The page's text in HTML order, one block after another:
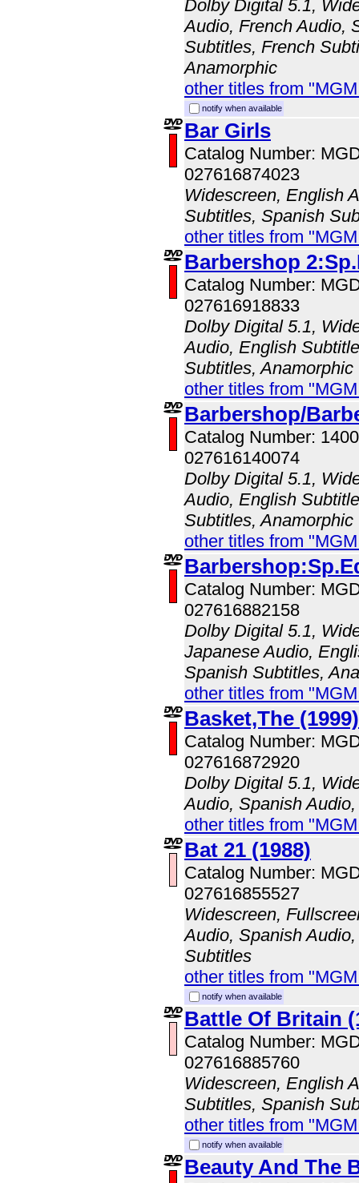
Dolby Digital 5.1,
Audio, French Audio,
Subtitles, French
Anamorphic
other titles from
notify when available
Bar Girls
Catalog Number:
027616874023
Widescreen, English
Subtitles, Spanish
other titles from
Barbershop
Catalog Number:
027616918833
Dolby Digital 5.1,
Audio, English
Subtitles, Anamorphic
other titles from
Barbershop/
Catalog Number:
027616140074
Dolby Digital 5.1,
Audio, English
Subtitles, Anamorphic
other titles from
Catalog Number:
027616882158
Dolby Digital 5.1,
Japanese Audio,
Spanish Subtitles,
other titles from
Basket,The (1999)
Catalog Number:
027616872920
Dolby Digital 5.1,
Audio, Spanish
other titles from
Bat 21 (1988)
Catalog Number:
027616855527
Widescreen,
Audio, Spanish
Subtitles
other titles from
notify when available
Battle Of Britain
Catalog Number:
027616885760
Widescreen, English
Subtitles, Spanish
other titles from
notify when available
Beauty And The